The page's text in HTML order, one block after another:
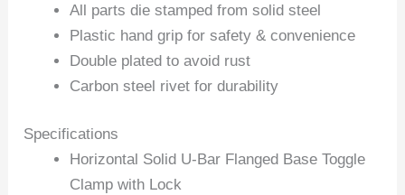
All parts die stamped from solid steel
Plastic hand grip for safety & convenience
Double plated to avoid rust
Carbon steel rivet for durability
Specifications
Horizontal Solid U-Bar Flanged Base Toggle
Clamp with Lock